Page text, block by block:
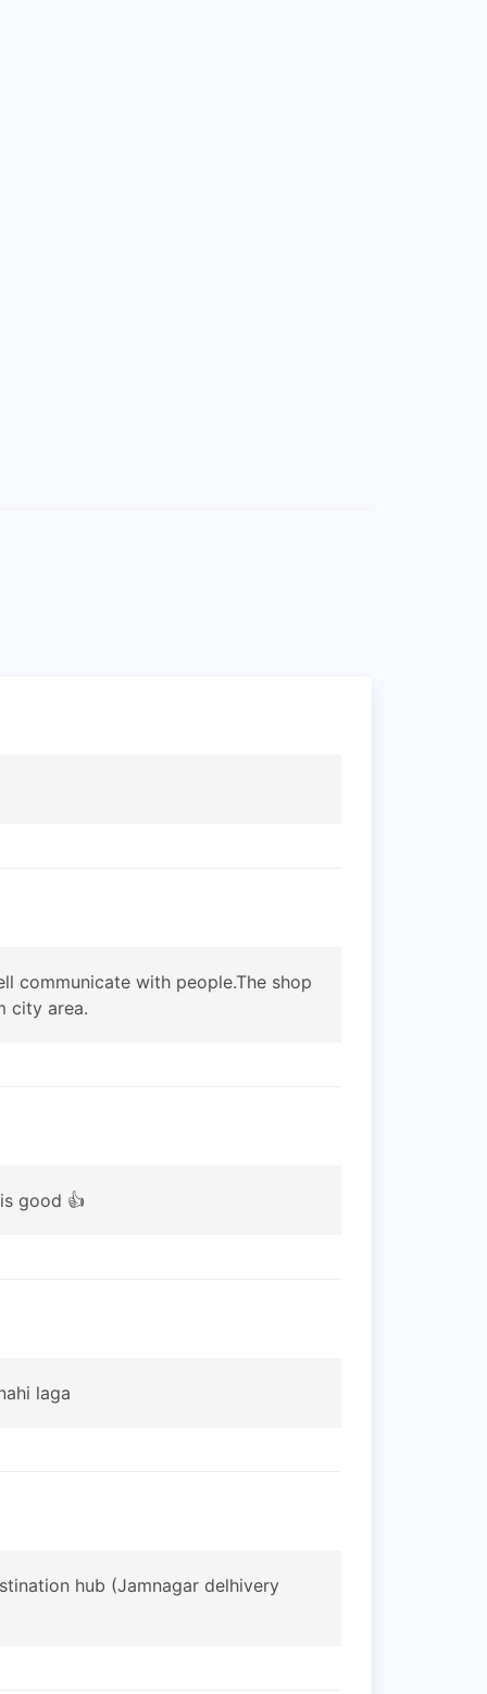
communicate with people.The shop
city area.
good 👍
laga
hub (Jamnagar delhivery